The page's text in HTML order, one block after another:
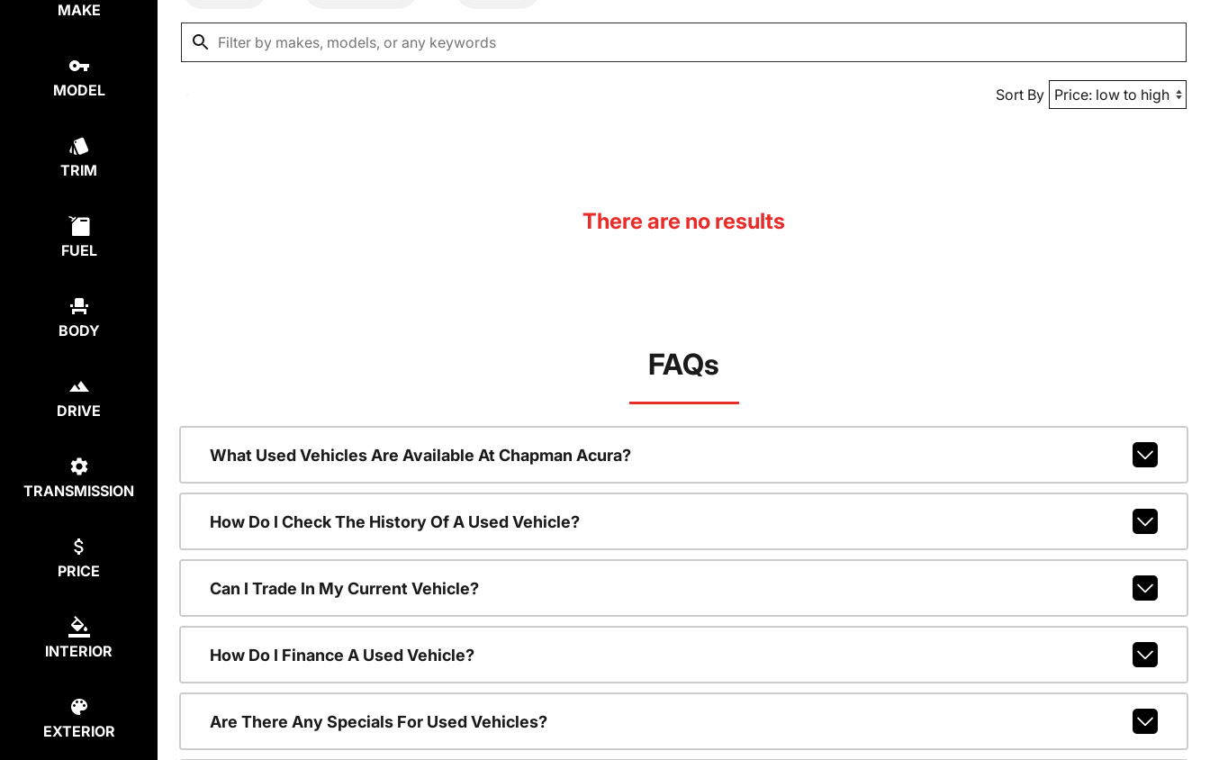
MAKE
MODEL
TRIM
FUEL
BODY
DRIVE
TRANSMISSION
PRICE
INTERIOR
EXTERIOR
Sort By
There are no results
FAQs
What Used Vehicles Are Available At Chapman Acura?
How Do I Check The History Of A Used Vehicle?
Can I Trade In My Current Vehicle?
How Do I Finance A Used Vehicle?
Are There Any Specials For Used Vehicles?